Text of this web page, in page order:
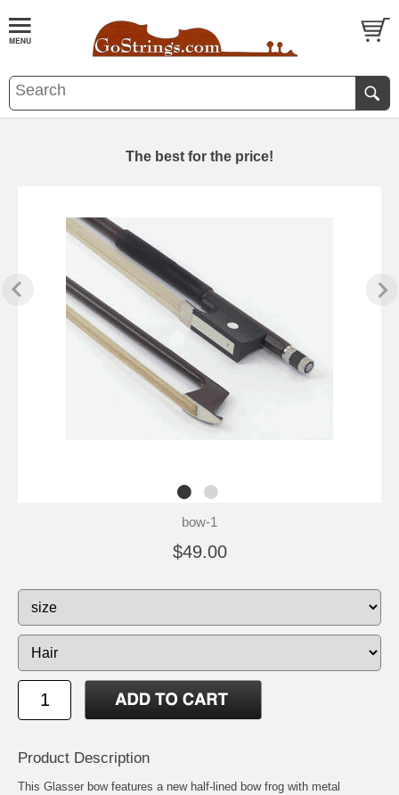
The best for the price!
bow-1
$49.00
Product Description
This Glasser bow features a new half-lined bow frog with metal